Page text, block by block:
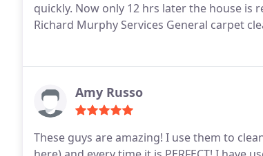
quickly. Now only 12 hrs later the house is
Richard Murphy Services General carpet
Amy Russo
These guys are amazing! I use them to